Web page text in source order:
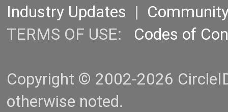
Industry Updates |
TERMS OF USE: Codes of
Copyright © 2002-2026
otherwise noted.